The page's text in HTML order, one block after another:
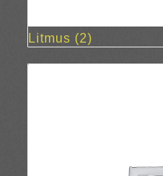
Litmus (2)